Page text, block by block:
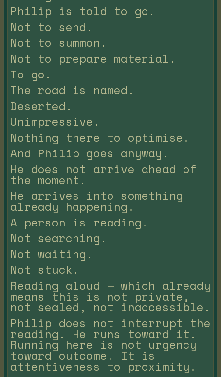
Philip is told to go.
Not to send.
Not to summon.
Not to prepare material.
To go.
The road is named.
Deserted.
Unimpressive.
Nothing there to optimise.
And Philip goes anyway.
He does not arrive ahead of
the moment.
He arrives into something
already happening.
A person is reading.
Not searching.
Not waiting.
Not stuck.
Reading aloud — which already
means this is not private,
not sealed, not inaccessible.
Philip does not interrupt the
reading. He runs toward it.
Running here is not urgency
toward outcome. It is
attentiveness to proximity.